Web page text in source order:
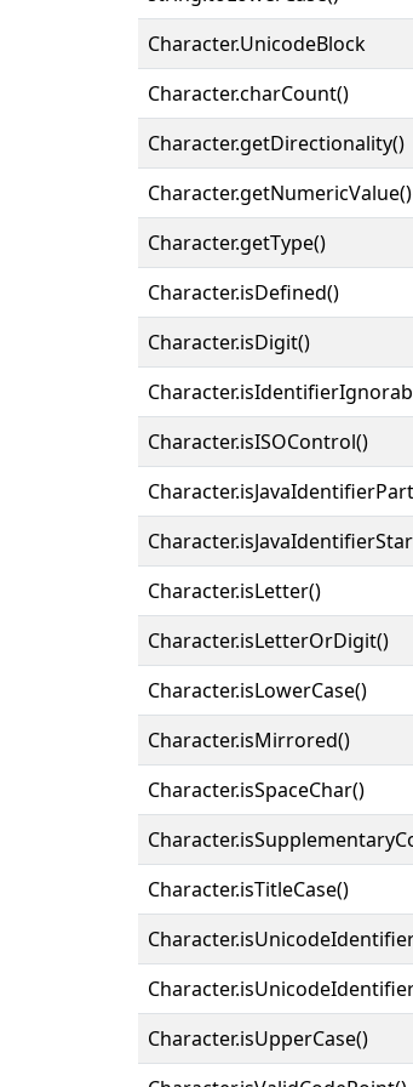
Character.UnicodeBlock
Character.charCount()
Character.getDirectionality()
Character.getNumericValue()
Character.getType()
Character.isDefined()
Character.isDigit()
Character.isISOControl()
Character.isLetter()
Character.isLetterOrDigit()
Character.isLowerCase()
Character.isMirrored()
Character.isSpaceChar()
Character.isTitleCase()
Character.isUpperCase()